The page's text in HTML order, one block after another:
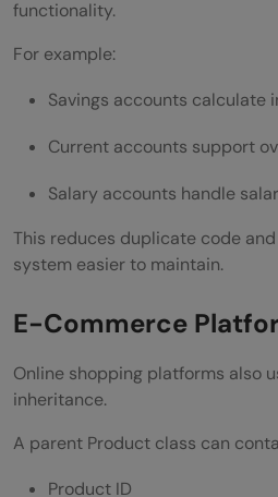
functionality.
For example:
Savings accounts calculate
Current accounts support
Salary accounts handle
This reduces duplicate code
system easier to maintain.
E-Commerce
Online shopping platforms also
inheritance.
A parent Product class can
Product ID